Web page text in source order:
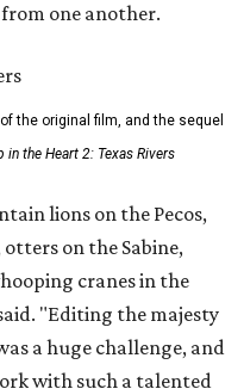
one another.
the original film, and the sequel
in the Heart 2: Texas Rivers
lions on the Pecos,
on the Sabine,
cranes in the
"Editing the majesty
a huge challenge, and
with such a talented